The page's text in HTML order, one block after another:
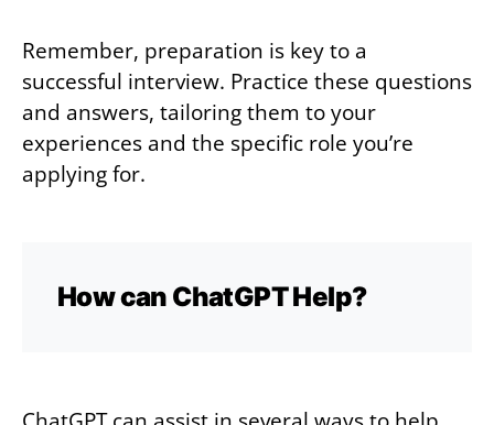
Remember, preparation is key to a
successful interview. Practice these questions
and answers, tailoring them to your
experiences and the specific role you’re
applying for.
How can ChatGPT Help?